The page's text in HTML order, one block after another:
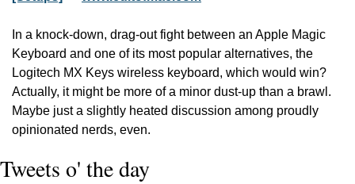
In a knock-down, drag-out fight between an Apple Magic
Keyboard and one of its most popular alternatives, the
Logitech MX Keys wireless keyboard, which would win?
Actually, it might be more of a minor dust-up than a brawl.
Maybe just a slightly heated discussion among proudly
opinionated nerds, even.
Tweets o' the day